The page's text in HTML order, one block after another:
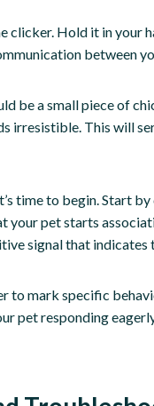
Hold it in your
between
be a small piece of
irresistible. This will
time to begin. Start
your pet starts
signal that indicates
to mark specific
pet responding